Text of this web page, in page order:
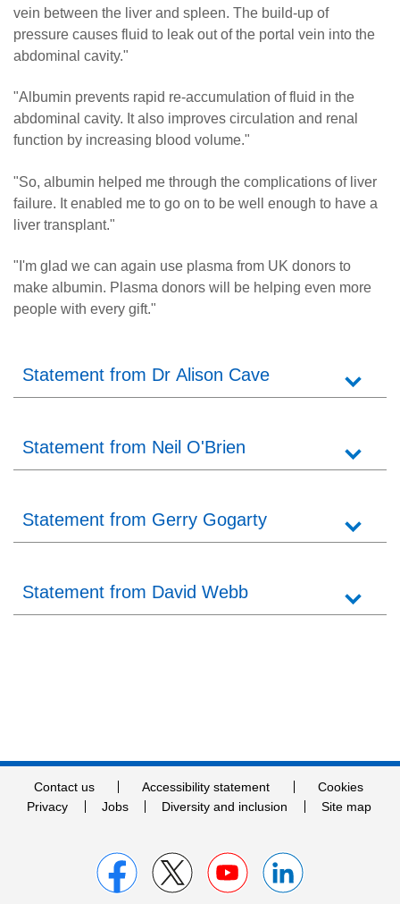
vein between the liver and spleen. The build-up of
pressure causes fluid to leak out of the portal vein into the
abdominal cavity."
"Albumin prevents rapid re-accumulation of fluid in the
abdominal cavity. It also improves circulation and renal
function by increasing blood volume."
"So, albumin helped me through the complications of liver
failure. It enabled me to go on to be well enough to have a
liver transplant."
"I'm glad we can again use plasma from UK donors to
make albumin. Plasma donors will be helping even more
people with every gift."
Statement from Dr Alison Cave
Statement from Neil O'Brien
Statement from Gerry Gogarty
Statement from David Webb
Contact us Accessibility statement
Cookies
Privacy
Jobs Diversity and inclusion Site map